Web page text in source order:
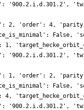
'900.2.i.d.301.2',
2, 'order': 4, 'parity': -
1,
'900.2.i.d.301.2',
1, 'order': 2, 'parity':
4,
'900.2.i.d.301.2',